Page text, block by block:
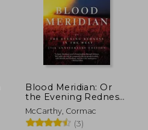
Blood Meridian: Or
the Evening Redness
in the West
McCarthy, Cormac
(3)